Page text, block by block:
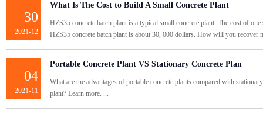
30
2021-12
What Is The Cost to Build A Small Concrete Plant
HZS35 concrete batch plant is a typical small concrete plant. The cost of one
HZS35 concrete batch plant is about 30, 000 dollars. How will you recover
04
2021-11
Portable Concrete Plant VS Stationary Concrete Plan
What are the advantages of portable concrete plants compared with
plant? Learn more. ...